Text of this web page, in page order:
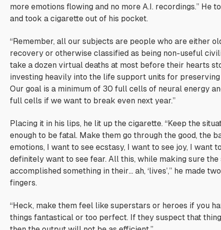
more emotions flowing and no more A.I. recordings.” He
and took a cigarette out of his pocket.
“Remember, all our subjects are people who are either
recovery or otherwise classified as being non-useful
take a dozen virtual deaths at most before their hearts
investing heavily into the life support units for
Our goal is a minimum of 30 full cells of neural energy
full cells if we want to break even next year.”
Placing it in his lips, he lit up the cigarette. “Keep the
enough to be fatal. Make them go through the good, the
emotions, I want to see ecstasy, I want to see joy, I want
definitely want to see fear. All this, while making sure
accomplished something in their… ah, ‘lives’,” he made
fingers.
“Heck, make them feel like superstars or heroes if you
things fantastical or too perfect. If they suspect that